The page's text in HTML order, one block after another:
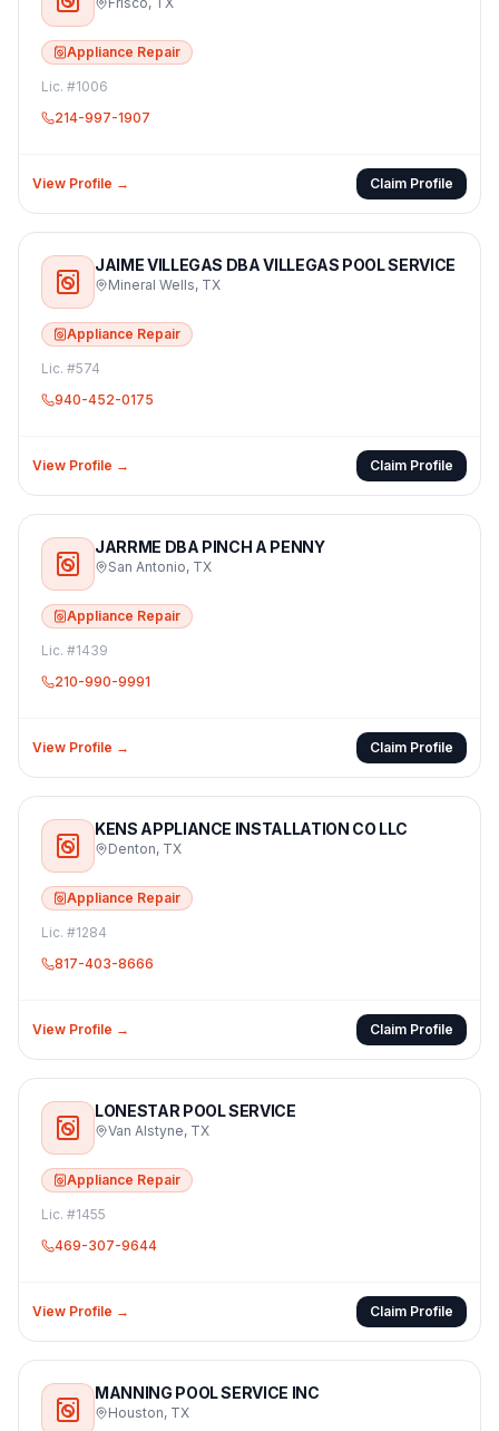
Appliance Repair
Lic. #1006
214-997-1907
View Profile → Claim Profile
JAIME VILLEGAS DBA VILLEGAS POOL SERVICE
Mineral Wells, TX
Appliance Repair
Lic. #574
940-452-0175
View Profile → Claim Profile
JARRME DBA PINCH A PENNY
San Antonio, TX
Appliance Repair
Lic. #1439
210-990-9991
View Profile → Claim Profile
KENS APPLIANCE INSTALLATION CO LLC
Denton, TX
Appliance Repair
Lic. #1284
817-403-8666
View Profile → Claim Profile
LONESTAR POOL SERVICE
Van Alstyne, TX
Appliance Repair
Lic. #1455
469-307-9644
View Profile → Claim Profile
MANNING POOL SERVICE INC
Houston, TX